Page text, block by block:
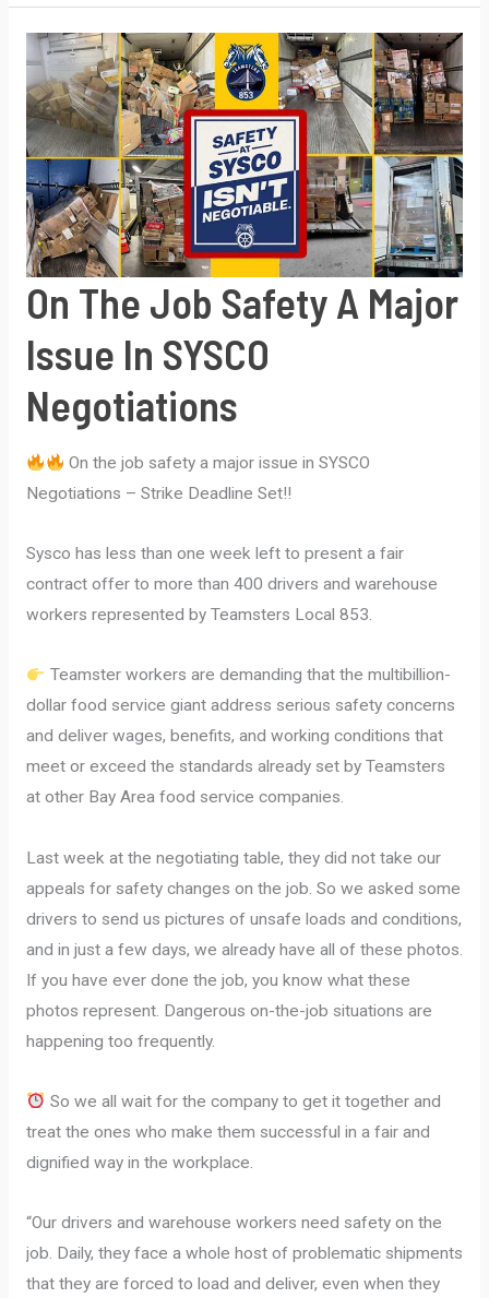
of
America
Members
Ratify
Strong
4-
Year
Agreement
–
w/First
Time
Pension
On The Job Safety A Major
Issue In SYSCO
Negotiations
On the job safety a major issue in SYSCO
Negotiations – Strike Deadline Set!!
Sysco has less than one week left to present a fair
contract offer to more than 400 drivers and warehouse
workers represented by Teamsters Local 853.
Teamster workers are demanding that the multibillion-
dollar food service giant address serious safety concerns
and deliver wages, benefits, and working conditions that
meet or exceed the standards already set by Teamsters
at other Bay Area food service companies.
Last week at the negotiating table, they did not take our
appeals for safety changes on the job. So we asked some
drivers to send us pictures of unsafe loads and conditions,
and in just a few days, we already have all of these photos.
If you have ever done the job, you know what these
photos represent. Dangerous on-the-job situations are
happening too frequently.
So we all wait for the company to get it together and
treat the ones who make them successful in a fair and
dignified way in the workplace.
“Our drivers and warehouse workers need safety on the
job. Daily, they face a whole host of problematic shipments
that they are forced to load and deliver, even when they